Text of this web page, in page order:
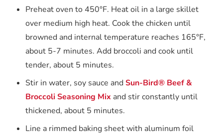
Preheat oven to 450°F. Heat oil in a large skillet
over medium high heat. Cook the chicken until
browned and internal temperature reaches 165°F,
about 5-7 minutes. Add broccoli and cook until
tender, about 5 minutes.
Stir in water, soy sauce and Sun-Bird® Beef &
Broccoli Seasoning Mix and stir constantly until
thickened, about 5 minutes.
Line a rimmed baking sheet with aluminum foil